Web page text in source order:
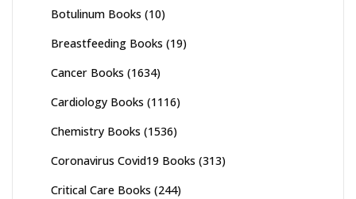
Botulinum Books (10)
Breastfeeding Books (19)
Cancer Books (1634)
Cardiology Books (1116)
Chemistry Books (1536)
Coronavirus Covid19 Books (313)
Critical Care Books (244)